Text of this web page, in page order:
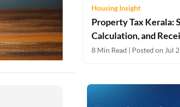
Premium Calculator
Premium Calculator
Housing Insight
Property Tax Kerala:
Calculation, and
8 Min Read | Posted on Jul